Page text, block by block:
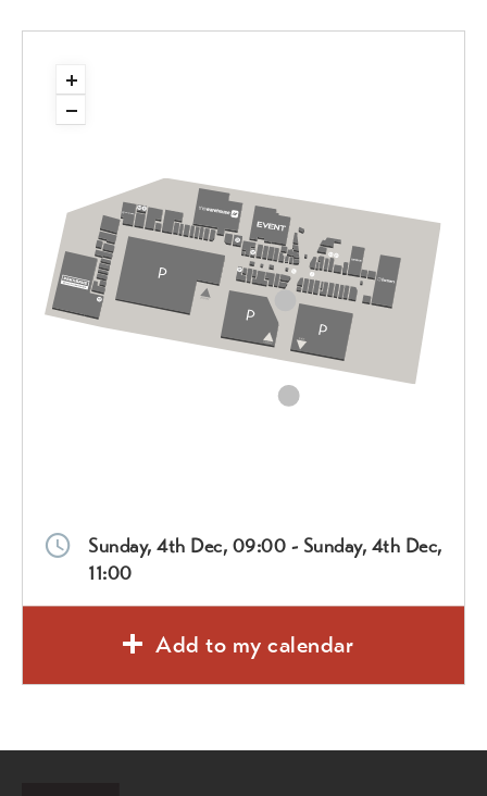
Sunday, 4th Dec, 09:00 - Sunday, 4th Dec,
11:00
Add to my calendar